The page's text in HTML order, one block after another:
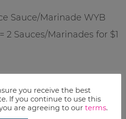
Sauce/Marinade WYB
2 Sauces/Marinades for $1
RP) = $1.18 each
you receive the best
If you continue to use this
are agreeing to our terms.